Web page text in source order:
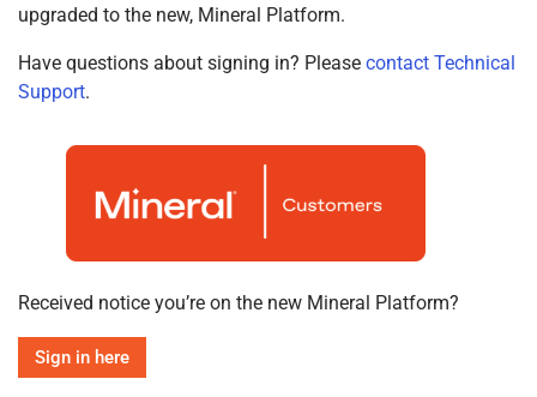
upgraded to the new, Mineral Platform.
Have questions about signing in? Please contact Technical
Support.
Received notice you’re on the new Mineral Platform?
Sign in here